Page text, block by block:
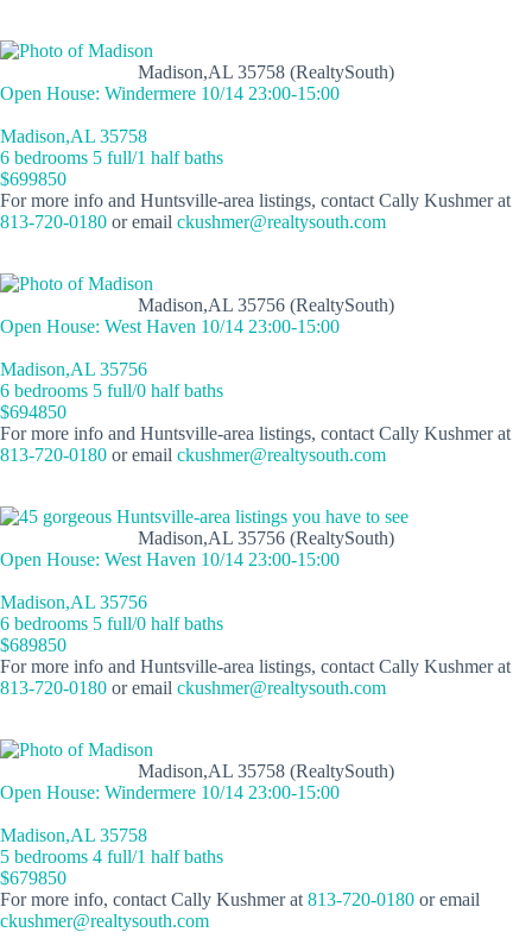
Madison,AL 35758 (RealtySouth)
Open House: Windermere 10/14 23:00-15:00
Madison,AL 35758
6 bedrooms 5 full/1 half baths
$699850
For more info and Huntsville-area listings, contact Cally Kushmer at
813-720-0180 or email ckushmer@realtysouth.com
Madison,AL 35756 (RealtySouth)
Open House: West Haven 10/14 23:00-15:00
Madison,AL 35756
6 bedrooms 5 full/0 half baths
$694850
For more info and Huntsville-area listings, contact Cally Kushmer at
813-720-0180 or email ckushmer@realtysouth.com
Madison,AL 35756 (RealtySouth)
Open House: West Haven 10/14 23:00-15:00
Madison,AL 35756
6 bedrooms 5 full/0 half baths
$689850
For more info and Huntsville-area listings, contact Cally Kushmer at
813-720-0180 or email ckushmer@realtysouth.com
Madison,AL 35758 (RealtySouth)
Open House: Windermere 10/14 23:00-15:00
Madison,AL 35758
5 bedrooms 4 full/1 half baths
$679850
For more info, contact Cally Kushmer at 813-720-0180 or email
ckushmer@realtysouth.com